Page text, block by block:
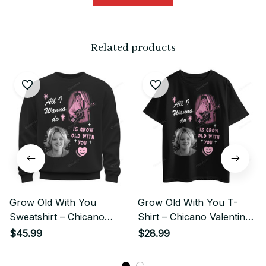
Related products
Grow Old With You
Sweatshirt – Chicano
Valentine Love
$45.99
Grow Old With You T-
Shirt – Chicano Valentine
Love
$28.99